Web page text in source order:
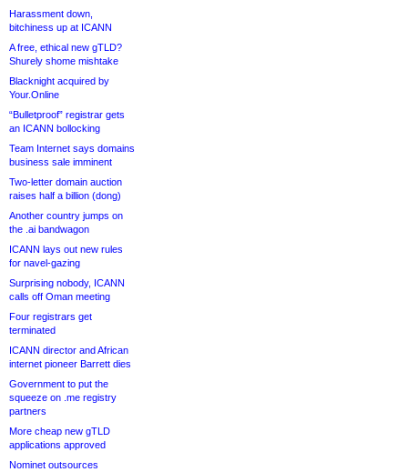
Harassment down,
bitchiness up at ICANN
A free, ethical new gTLD?
Shurely shome mishtake
Blacknight acquired by
Your.Online
“Bulletproof” registrar gets
an ICANN bollocking
Team Internet says domains
business sale imminent
Two-letter domain auction
raises half a billion (dong)
Another country jumps on
the .ai bandwagon
ICANN lays out new rules
for navel-gazing
Surprising nobody, ICANN
calls off Oman meeting
Four registrars get
terminated
ICANN director and African
internet pioneer Barrett dies
Government to put the
squeeze on .me registry
partners
More cheap new gTLD
applications approved
Nominet outsources